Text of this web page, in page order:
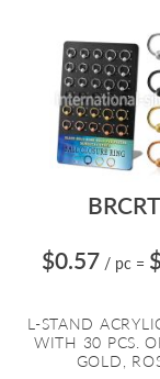
$0.57 / pc =
L-STAND
WITH 30 PCS.
GOLD,